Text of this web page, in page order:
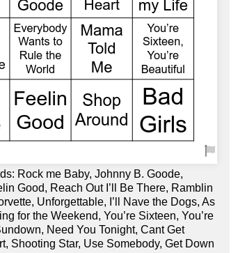
Rock me Baby, Johnny B. Goode,
Good, Reach Out I’ll Be There, Ramblin
Unforgettable, I’ll Nave the Dogs, As
for the Weekend, You’re Sixteen, You’re
Need You Tonight, Cant Get
Shooting Star, Use Somebody, Get Down